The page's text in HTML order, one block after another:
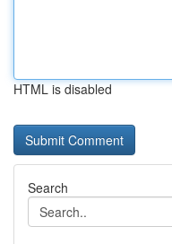
HTML is disabled
Search